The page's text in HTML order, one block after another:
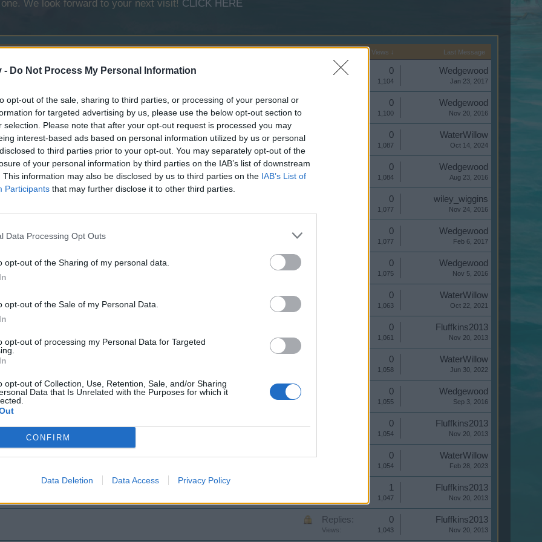
- Do Not Process My Personal Information
opt-out of the sale, sharing to third parties, or processing of your personal or
for targeted advertising by us, please use the below opt-out section to
selection. Please note that after your opt-out request is processed you may
interest-based ads based on personal information utilized by us or personal
to third parties prior to your opt-out. You may separately opt-out of the
of your personal information by third parties on the IAB’s list of downstream
This information may also be disclosed by us to third parties on the IAB’s List of
Participants that may further disclose it to other third parties.
Data Processing Opt Outs
opt-out of the Sharing of my personal data.
opt-out of the Sale of my Personal Data.
opt-out of processing my Personal Data for Targeted
opt-out of Collection, Use, Retention, Sale, and/or Sharing
Data that Is Unrelated with the Purposes for which it
CONFIRM
Data Deletion Data Access Privacy Policy
We look forward to your next visit! CLICK HERE
Views ↓ Last Message
of Carnage Replies: 0
1,104
Wedgewood
Jan 23, 2017
Bay 0
1,100
Wedgewood
Nov 20, 2016
for 10/15/2024 0
1,087
WaterWillow
Oct 14, 2024
Dominion 0
1,084
Wedgewood
Aug 23, 2016
0
1,077
wiley_wiggins
Nov 24, 2016
Guard 0
1,077
Wedgewood
Feb 6, 2017
Jaunt 0
1,075
Wedgewood
Nov 5, 2016
0
1,063
WaterWillow
Oct 22, 2021
0
1,061
Fluffkins2013
Nov 20, 2013
0
1,058
WaterWillow
Jun 30, 2022
of Carnage 0
1,055
Wedgewood
Sep 3, 2016
0
1,054
Fluffkins2013
Nov 20, 2013
0
1,054
WaterWillow
Feb 28, 2023
1
1,047
Fluffkins2013
Nov 20, 2013
Replies: 0
Views: 1,043
Fluffkins2013
Nov 20, 2013